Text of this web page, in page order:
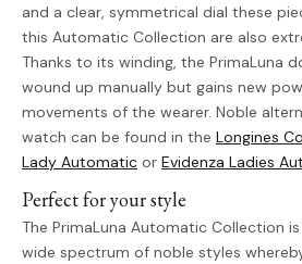
and a clear, symmetrical dial these
this Automatic Collection are also
Thanks to its winding, the PrimaLuna
wound up manually but gains new
movements of the wearer. Noble
watch can be found in the Longines
Lady Automatic or Evidenza Ladies
Perfect for your style
The PrimaLuna Automatic Collection
wide spectrum of noble styles